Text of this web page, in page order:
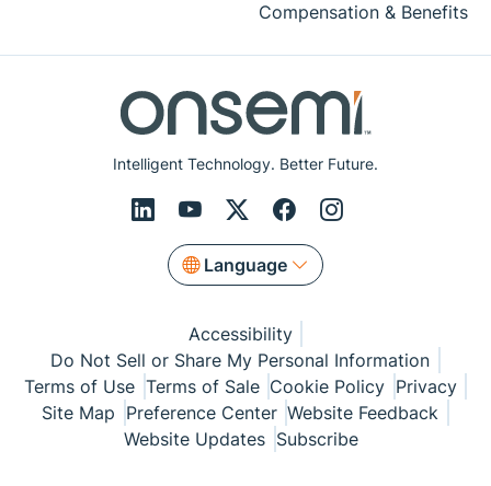
Intelligent Technology. Better Future.
Language
Compensation & Benefits
Accessibility
Do Not Sell or Share My Personal Information
Terms of Use Terms of Sale Cookie Policy Privacy
Site Map Preference Center Website Feedback
Website Updates Subscribe